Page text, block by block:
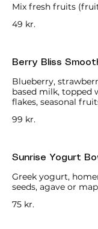
Mix fresh fruits
49 kr.
Berry Bliss
Blueberry,
based milk, topped
flakes, seasonal
99 kr.
Sunrise Yogurt
Greek yogurt,
seeds, agave or
75 kr.